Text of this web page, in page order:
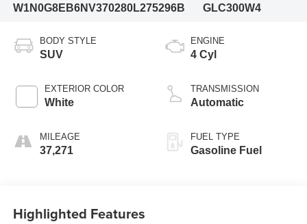
W1N0G8EB6NV370280L275296B
GLC300W4
BODY STYLE
SUV
EXTERIOR COLOR
White
MILEAGE
37,271
ENGINE
4 Cyl
TRANSMISSION
Automatic
FUEL TYPE
Gasoline Fuel
Highlighted Features